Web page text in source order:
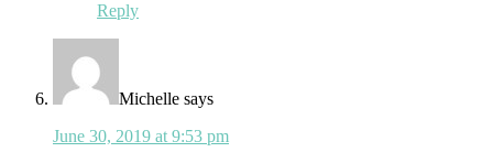
Reply
Michelle says
June 30, 2019 at 9:53 pm